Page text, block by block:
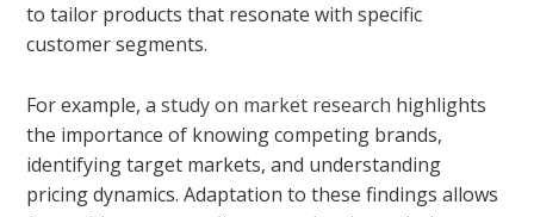
to tailor products that resonate with specific
customer segments.
For example, astudy on market research highlights
the importance of knowing competing brands,
identifying target markets, and understanding
pricing dynamics. Adaptation to these findings allows